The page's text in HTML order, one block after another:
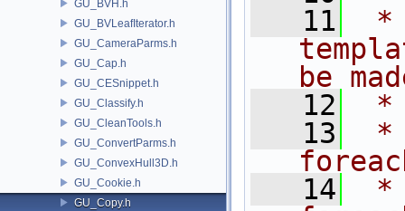
GU_BVH.h
GU_BVLeafIterator.h
GU_CameraParms.h
GU_Cap.h
GU_CESnippet.h
GU_Classify.h
GU_CleanTools.h
GU_ConvertParms.h
GU_ConvexHull3D.h
GU_Cookie.h
GU_Copy.h
   11
*
be
   12
*
   13
*
   14
*